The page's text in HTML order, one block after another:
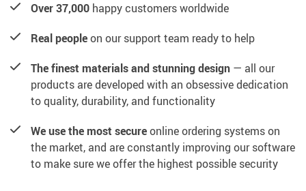
Over 37,000 happy customers worldwide
Real peopleon our support team ready to help
The finest materials and stunning design — all our
products are developed with an obsessive dedication
to quality, durability, and functionality
We use the most secureonline ordering systems on
the market, and are constantly improving our software
to make sure we offer the highest possible security